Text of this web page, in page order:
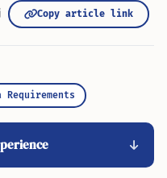
Copy article link
Requirements